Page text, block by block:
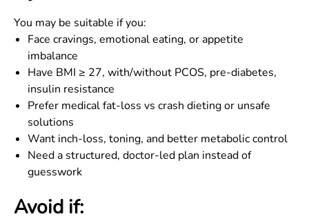
You may be suitable if you:
Face cravings, emotional eating, or appetite
imbalance
Have BMI ≥ 27, with/without PCOS, pre-diabetes,
insulin resistance
Prefer medical fat-loss vs crash dieting or unsafe
solutions
Want inch-loss, toning, and better metabolic control
Need a structured, doctor-led plan instead of
guesswork
Avoid if: